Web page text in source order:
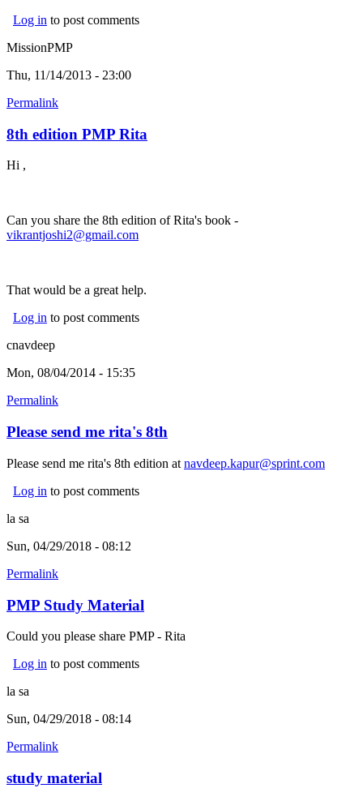
Log in to post comments
MissionPMP
Thu, 11/14/2013 - 23:00
Permalink
8th edition PMP Rita
Hi ,
Can you share the 8th edition of Rita's book -
vikrantjoshi2@gmail.com
That would be a great help.
Log in to post comments
cnavdeep
Mon, 08/04/2014 - 15:35
Permalink
Please send me rita's 8th
Please send me rita's 8th edition at navdeep.kapur@sprint.com
Log in to post comments
la sa
Sun, 04/29/2018 - 08:12
Permalink
PMP Study Material
Could you please share PMP - Rita
Log in to post comments
la sa
Sun, 04/29/2018 - 08:14
Permalink
study material